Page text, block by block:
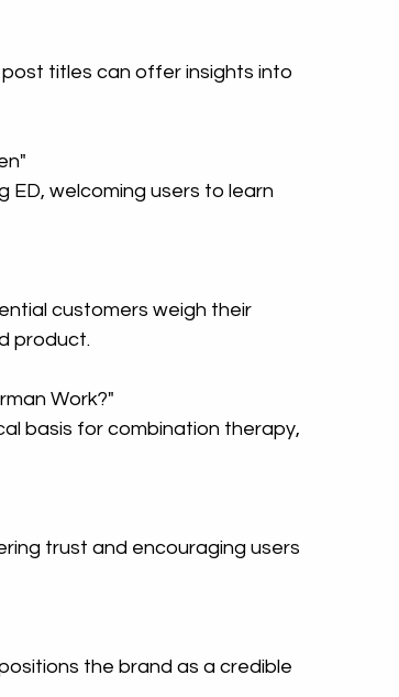
titles can offer insights into
product.
Work?"